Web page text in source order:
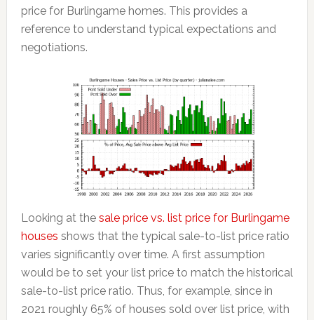
price for Burlingame homes. This provides a
reference to understand typical expectations and
negotiations.
Looking at the sale price vs. list price for Burlingame
houses shows that the typical sale-to-list price ratio
varies significantly over time. A first assumption
would be to set your list price to match the historical
sale-to-list price ratio. Thus, for example, since in
2021 roughly 65% of houses sold over list price, with